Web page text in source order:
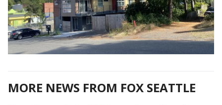
MORE NEWS FROM FOX SEATTLE